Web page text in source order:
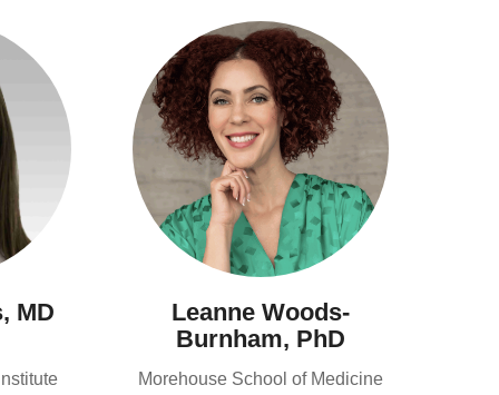
MD
Leanne Woods-
Burnham, PhD
Morehouse School of Medicine